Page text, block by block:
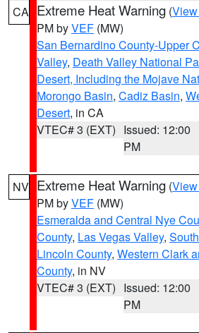
CA Extreme Heat Warning (
PM byVEF (MW)
San Bernardino County-Upper
Valley, Death Valley National
Desert, Including the Mojave
Morongo Basin, Cadiz Basin,
Desert, in CA
VTEC# 3 (EXT) Issued: 12:00
PM
NV Extreme Heat Warning (
PM byVEF (MW)
Esmeralda and Central Nye
County, Las Vegas Valley,
Lincoln County, Western Clark
County, in NV
VTEC# 3 (EXT) Issued: 12:00
PM